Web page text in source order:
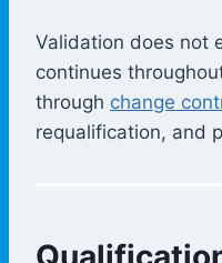
Validation does not
continues
through change
requalification, and